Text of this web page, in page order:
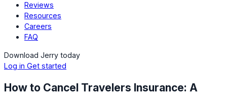
Reviews
Resources
Careers
FAQ
Download Jerry today
Log in Get started
How to Cancel Travelers Insurance: A